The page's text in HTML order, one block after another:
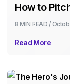
How to
8 MIN READ /
Read More